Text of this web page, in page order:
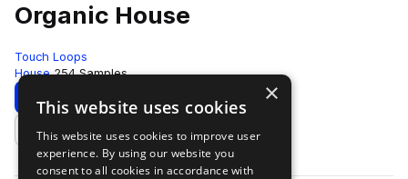
Organic House
Touch Loops
House 254 Samples
Download Preview
Add to likes
×
This website uses cookies
This website uses cookies to improve user
experience. By using our website you
consent to all cookies in accordance with